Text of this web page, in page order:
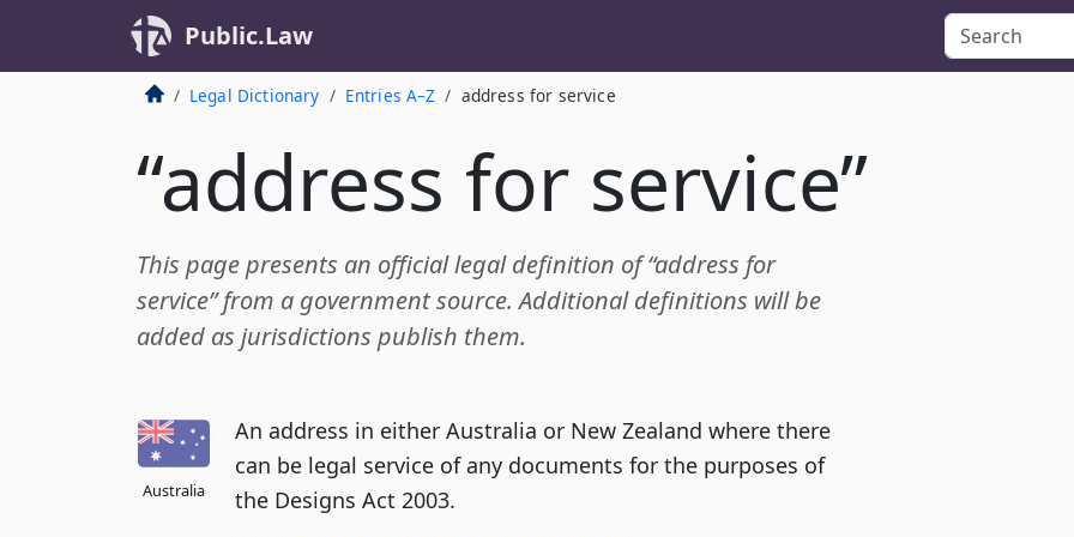
Public.Law
Legal Dictionary Entries A–Z address for service
“address for service”
This page presents an official legal definition of “address for
service” from a government source. Additional definitions will be
added as jurisdictions publish them.
Australia
An address in either Australia or New Zealand where there
can be legal service of any documents for the purposes of
the Designs Act 2003.